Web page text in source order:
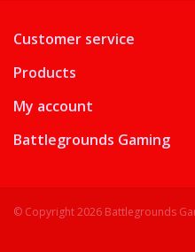
Customer service
Products
My account
Battlegrounds Gaming
© Copyright 2026 Battlegrounds